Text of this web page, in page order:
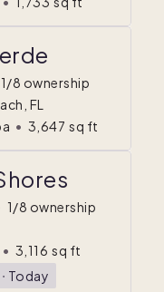
1/8 ownership
FL
• 3,647 sq ft
1/8 ownership
• 3,116 sq ft
ᐧ Today